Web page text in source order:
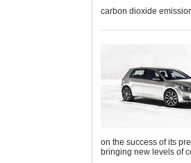
carbon dioxide
on the success of its
bringing new levels of